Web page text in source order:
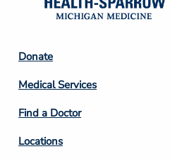
Footer
Column
2
Donate
Medical Services
Find a Doctor
Locations